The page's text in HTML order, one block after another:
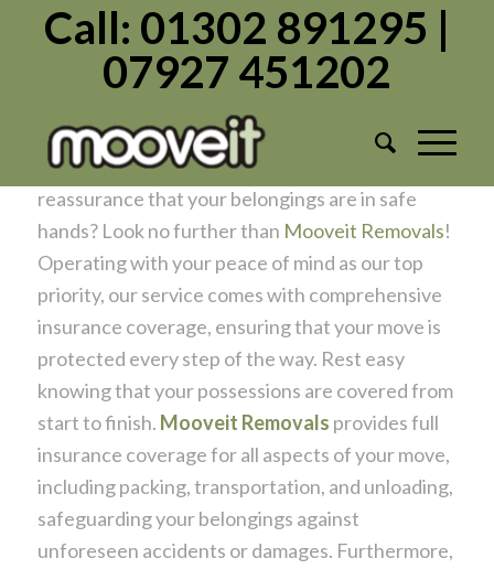
Call: 01302 891295 |
07927 451202
Protecting Your Move
Are you gearing up for a move and seeking
reassurance that your belongings are in safe
hands? Look no further than Mooveit Removals!
Operating with your peace of mind as our top
priority, our service comes with comprehensive
insurance coverage, ensuring that your move is
protected every step of the way. Rest easy
knowing that your possessions are covered from
start to finish. Mooveit Removals provides full
insurance coverage for all aspects of your move,
including packing, transportation, and unloading,
safeguarding your belongings against
unforeseen accidents or damages. Furthermore,